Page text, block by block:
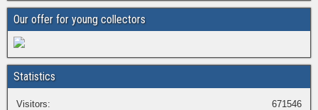
Our offer for young collectors
Statistics
671546
Visitors: